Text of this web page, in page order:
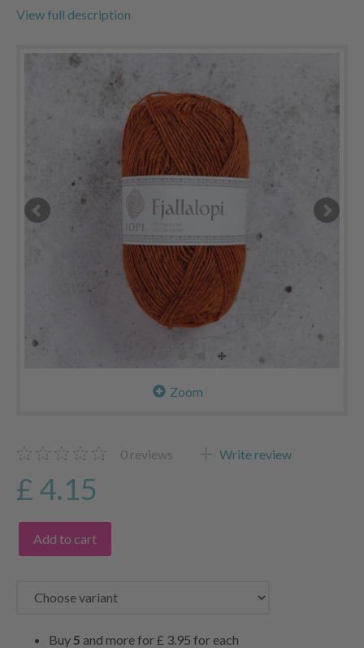
View full description
Zoom
0 reviews Write review
£ 4.15
Add to cart
Buy 5 and more for£ 3.95 for each